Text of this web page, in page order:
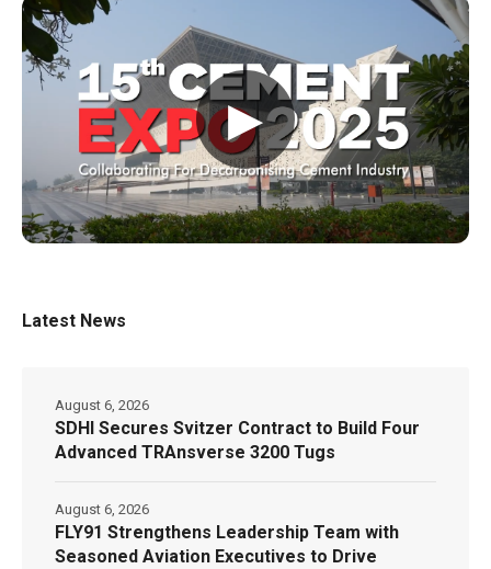
▶
Latest News
SDHI Secures Svitzer Contract to Build Four
Advanced TRAnsverse 3200 Tugs
August 6, 2026
FLY91 Strengthens Leadership Team with
Seasoned Aviation Executives to Drive
August 6, 2026